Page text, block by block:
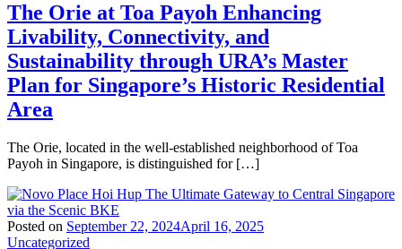
The Orie at Toa Payoh Enhancing
Livability, Connectivity, and
Sustainability through URA’s Master
Plan for Singapore’s Historic Residential
Area
The Orie, located in the well-established neighborhood of Toa
Payoh in Singapore, is distinguished for […]
Posted on September 22, 2024April 16, 2025
Uncategorized